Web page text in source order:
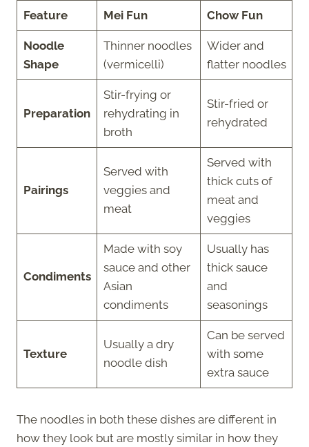
Feature Mei Fun Chow Fun
Noodle
Shape
Thinner noodles
(vermicelli)
Wider and
flatter noodles
Preparation
Stir-frying or
rehydrating in
broth
Stir-fried or
rehydrated
Pairings
Served with
veggies and
meat
Served with
thick cuts of
meat and
veggies
Condiments
Made with soy
sauce and other
Asian
condiments
Usually has
thick sauce
and
seasonings
Texture
Usually a dry
noodle dish
Can be served
with some
extra sauce
The noodles in both these dishes are different in
how they look but are mostly similar in how they